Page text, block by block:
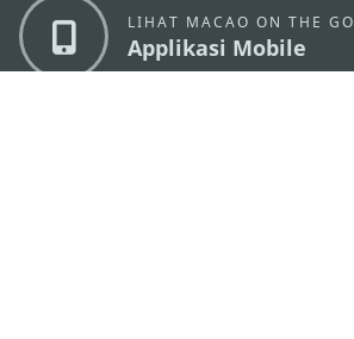
LIHAT MACAO ON THE GO
Applikasi Mobile